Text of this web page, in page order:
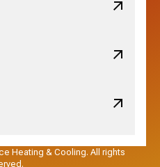
Heating & Cooling. All rights